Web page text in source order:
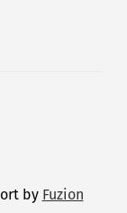
by Fuzion